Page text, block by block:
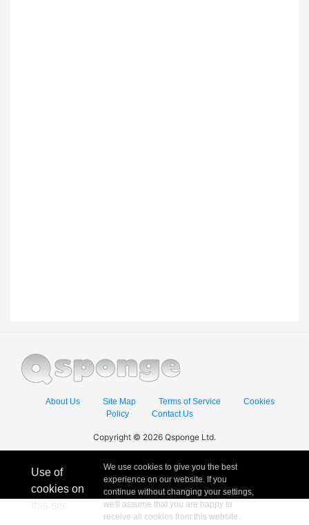
About Us Site Map Terms of Service
Cookies
Policy
Contact Us
Copyright © 2026 Qsponge Ltd.
Use of
cookies on
We use cookies to give you the best
experience on our website. If you
continue without changing your settings,
we'll assume that you are happy to
receive all cookies from this website.